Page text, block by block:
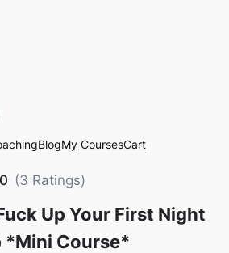
BlogMy CoursesCart
(3 Ratings)
Up Your First Night
*mini Course*